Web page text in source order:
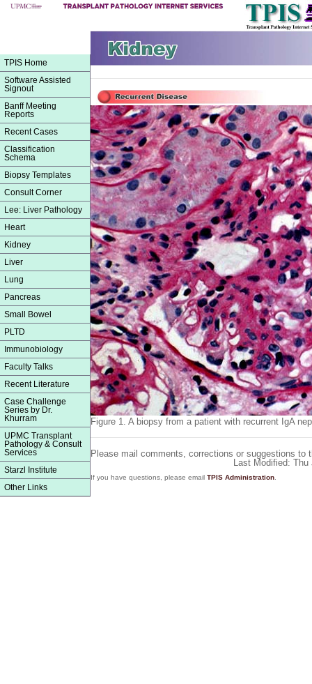
TPIS Home
Software Assisted
Signout
Banff Meeting
Reports
Recent Cases
Classification
Schema
Biopsy Templates
Consult Corner
Lee: Liver Pathology
Heart
Kidney
Liver
Lung
Pancreas
Small Bowel
PLTD
Immunobiology
Faculty Talks
Recent Literature
Case Challenge
Series by Dr.
Khurram
UPMC Transplant
Pathology & Consult
Services
Starzl Institute
Other Links
Figure 1. A biopsy from a patient with recurrent IgA
Please mail comments, corrections or suggestions to
Last Modified:
If you have questions, please email TPIS Administration